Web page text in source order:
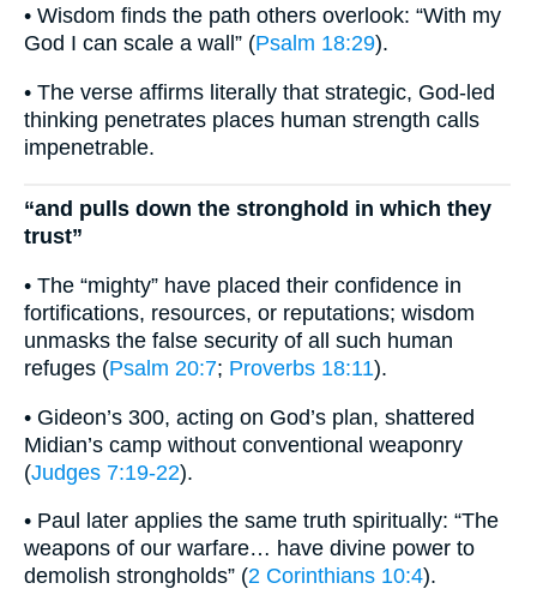
• Wisdom finds the path others overlook: “With my
God I can scale a wall” (Psalm 18:29).
• The verse affirms literally that strategic, God-led
thinking penetrates places human strength calls
impenetrable.
“and pulls down the stronghold in which they
trust”
• The “mighty” have placed their confidence in
fortifications, resources, or reputations; wisdom
unmasks the false security of all such human
refuges (Psalm 20:7; Proverbs 18:11).
• Gideon’s 300, acting on God’s plan, shattered
Midian’s camp without conventional weaponry
(Judges 7:19-22).
• Paul later applies the same truth spiritually: “The
weapons of our warfare… have divine power to
demolish strongholds” (2 Corinthians 10:4).